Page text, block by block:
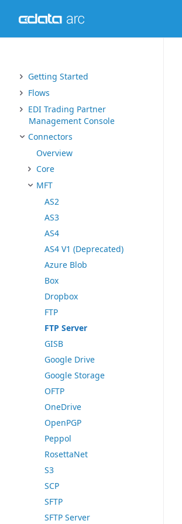
Getting Started
Flows
EDI Trading Partner
Management Console
Connectors
Overview
Core
MFT
AS2
AS3
AS4
AS4 V1 (Deprecated)
Azure Blob
Box
Dropbox
FTP
FTP Server
GISB
Google Drive
Google Storage
OFTP
OneDrive
OpenPGP
Peppol
RosettaNet
S3
SCP
SFTP
SFTP Server